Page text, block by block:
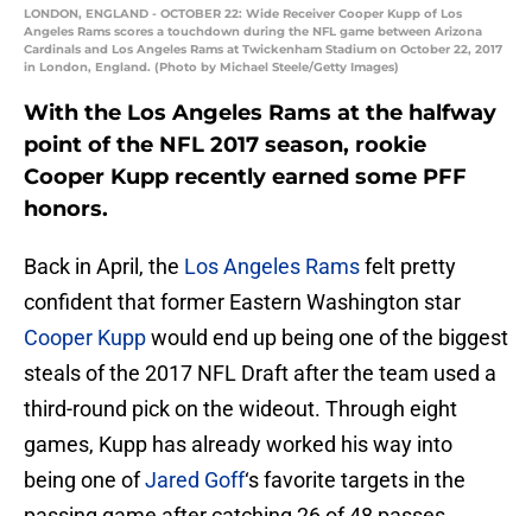
LONDON, ENGLAND - OCTOBER 22: Wide Receiver Cooper Kupp of Los
Angeles Rams scores a touchdown during the NFL game between Arizona
Cardinals and Los Angeles Rams at Twickenham Stadium on October 22, 2017
in London, England. (Photo by Michael Steele/Getty Images)
With the Los Angeles Rams at the halfway
point of the NFL 2017 season, rookie
Cooper Kupp recently earned some PFF
honors.
Back in April, the Los Angeles Ramsfelt pretty
confident that former Eastern Washington star
Cooper Kuppwould end up being one of the biggest
steals of the 2017 NFL Draft after the team used a
third-round pick on the wideout. Through eight
games, Kupp has already worked his way into
being one ofJared Goff‘s favorite targets in the